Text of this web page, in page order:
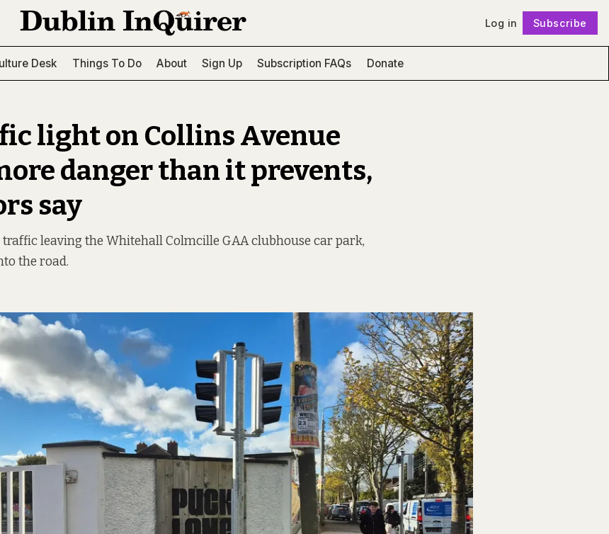
Log in Subscribe
Desk Things To Do About Sign Up Subscription FAQs Donate
light on Collins Avenue
danger than it prevents,
say
traffic leaving the Whitehall Colmcille GAA clubhouse car park,
the road.